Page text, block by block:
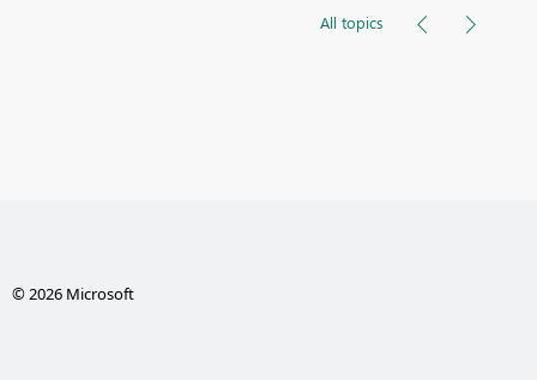
All topics
© 2026 Microsoft